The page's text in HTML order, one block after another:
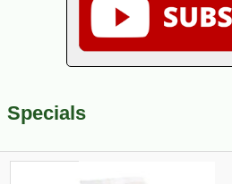
Specials